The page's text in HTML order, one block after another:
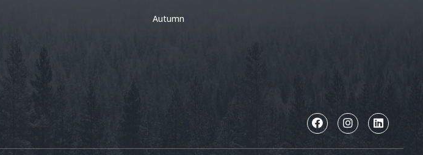
Autumn